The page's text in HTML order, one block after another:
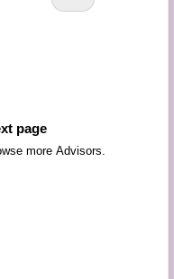
page
more Advisors.